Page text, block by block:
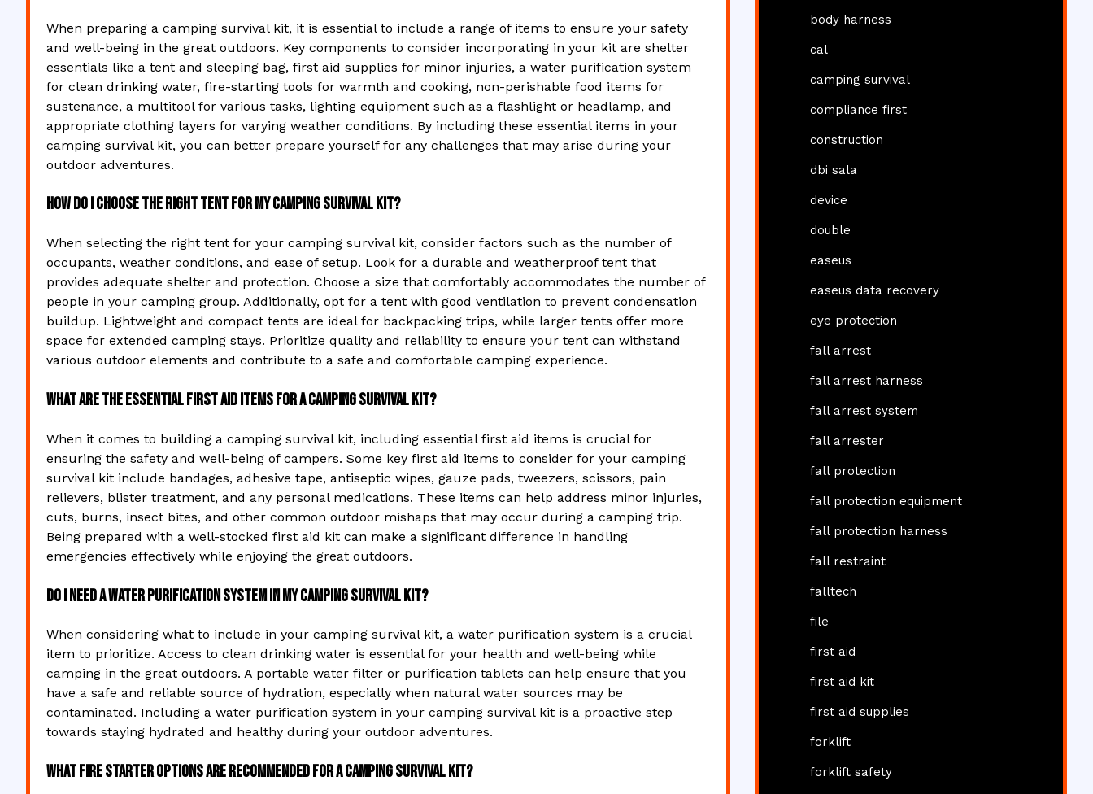
When preparing a camping survival kit, it is essential to include a range of items to ensure your safety
and well-being in the great outdoors. Key components to consider incorporating in your kit are shelter
essentials like a tent and sleeping bag, first aid supplies for minor injuries, a water purification system
for clean drinking water, fire-starting tools for warmth and cooking, non-perishable food items for
sustenance, a multitool for various tasks, lighting equipment such as a flashlight or headlamp, and
appropriate clothing layers for varying weather conditions. By including these essential items in your
camping survival kit, you can better prepare yourself for any challenges that may arise during your
outdoor adventures.
How do I choose the right tent for my camping survival kit?
When selecting the right tent for your camping survival kit, consider factors such as the number of
occupants, weather conditions, and ease of setup. Look for a durable and weatherproof tent that
provides adequate shelter and protection. Choose a size that comfortably accommodates the number of
people in your camping group. Additionally, opt for a tent with good ventilation to prevent condensation
buildup. Lightweight and compact tents are ideal for backpacking trips, while larger tents offer more
space for extended camping stays. Prioritize quality and reliability to ensure your tent can withstand
various outdoor elements and contribute to a safe and comfortable camping experience.
What are the essential first aid items for a camping survival kit?
When it comes to building a camping survival kit, including essential first aid items is crucial for
ensuring the safety and well-being of campers. Some key first aid items to consider for your camping
survival kit include bandages, adhesive tape, antiseptic wipes, gauze pads, tweezers, scissors, pain
relievers, blister treatment, and any personal medications. These items can help address minor injuries,
cuts, burns, insect bites, and other common outdoor mishaps that may occur during a camping trip.
Being prepared with a well-stocked first aid kit can make a significant difference in handling
emergencies effectively while enjoying the great outdoors.
Do I need a water purification system in my camping survival kit?
When considering what to include in your camping survival kit, a water purification system is a crucial
item to prioritize. Access to clean drinking water is essential for your health and well-being while
camping in the great outdoors. A portable water filter or purification tablets can help ensure that you
have a safe and reliable source of hydration, especially when natural water sources may be
contaminated. Including a water purification system in your camping survival kit is a proactive step
towards staying hydrated and healthy during your outdoor adventures.
What fire starter options are recommended for a camping survival kit?
body harness
cal
camping survival
compliance first
construction
dbi sala
device
double
easeus
easeus data recovery
eye protection
fall arrest
fall arrest harness
fall arrest system
fall arrester
fall protection
fall protection equipment
fall protection harness
fall restraint
falltech
file
first aid
first aid kit
first aid supplies
forklift
forklift safety